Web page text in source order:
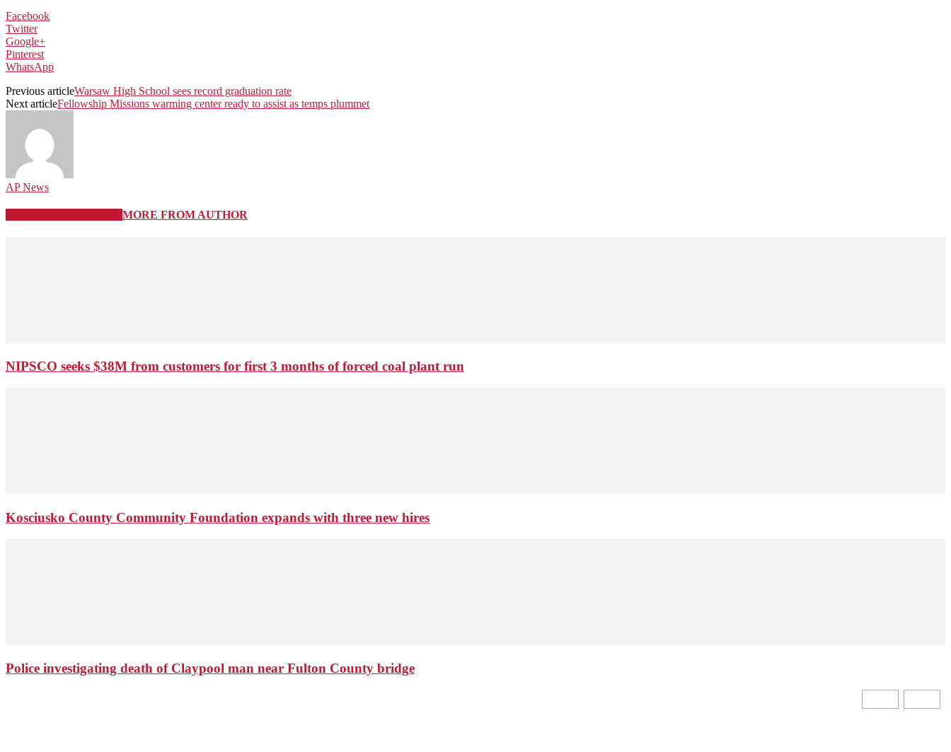
Facebook
Twitter
Google+
Pinterest
WhatsApp
Previous articleWarsaw High School sees record graduation rate
Next articleFellowship Missions warming center ready to assist as temps plummet
AP News
MORE FROM AUTHOR
NIPSCO seeks $38M from customers for first 3 months of forced coal plant run
Kosciusko County Community Foundation expands with three new hires
Police investigating death of Claypool man near Fulton County bridge